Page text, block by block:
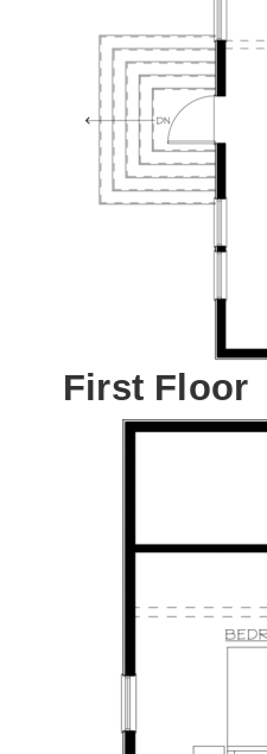
First Floor